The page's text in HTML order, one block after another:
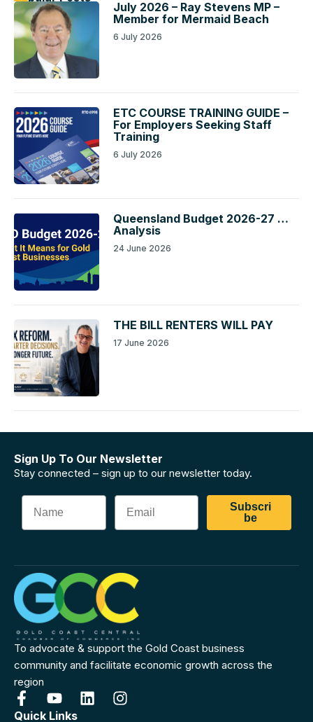
July 2026 – Ray Stevens MP –
Member for Mermaid Beach
6 July 2026
ETC COURSE TRAINING GUIDE –
For Employers Seeking Staff
Training
6 July 2026
Queensland Budget 2026-27 …
Analysis
24 June 2026
THE BILL RENTERS WILL PAY
17 June 2026
Sign Up To Our Newsletter
Stay connected – sign up to our newsletter today.
Subscri
be
To advocate & support the Gold Coast business
community and facilitate economic growth across the
region
Quick Links